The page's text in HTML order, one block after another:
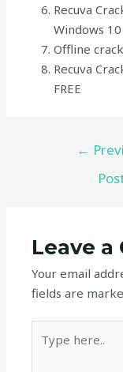
Recuva
Windows
Offline
Recuva
FREE
←
Leave
Your email
fields are
here..